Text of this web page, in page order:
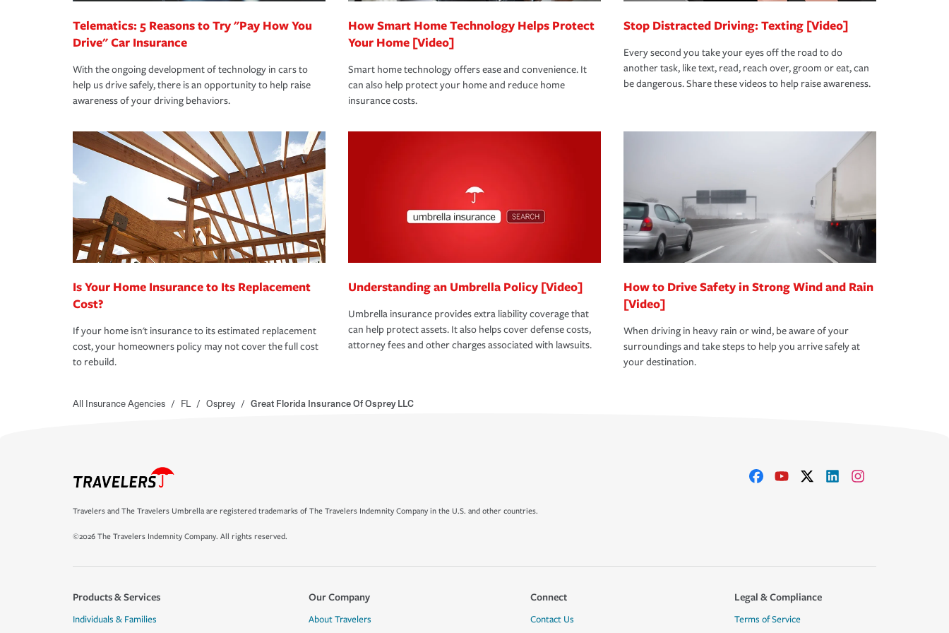
Telematics: 5 Reasons to Try "Pay How You
Drive" Car Insurance
With the ongoing development of technology in cars to
help us drive safely, there is an opportunity to help raise
awareness of your driving behaviors.
How Smart Home Technology Helps Protect
Your Home [Video]
Smart home technology offers ease and convenience. It
can also help protect your home and reduce home
insurance costs.
Stop Distracted Driving: Texting [Video]
Every second you take your eyes off the road to do
another task, like text, read, reach over, groom or eat, can
be dangerous. Share these videos to help raise awareness.
Is Your Home Insurance to Its Replacement
Cost?
If your home isn't insurance to its estimated replacement
cost, your homeowners policy may not cover the full cost
to rebuild.
Understanding an Umbrella Policy [Video]
Umbrella insurance provides extra liability coverage that
can help protect assets. It also helps cover defense costs,
attorney fees and other charges associated with lawsuits.
How to Drive Safety in Strong Wind and Rain
[Video]
When driving in heavy rain or wind, be aware of your
surroundings and take steps to help you arrive safely at
your destination.
All Insurance Agencies / FL / Osprey / Great Florida Insurance Of Osprey LLC
Travelers and The Travelers Umbrella are registered trademarks of The Travelers Indemnity Company in the U.S. and other countries.
©2026 The Travelers Indemnity Company. All rights reserved.
Products & Services
Individuals & Families
Our Company
About Travelers
Connect
Contact Us
Legal & Compliance
Terms of Service